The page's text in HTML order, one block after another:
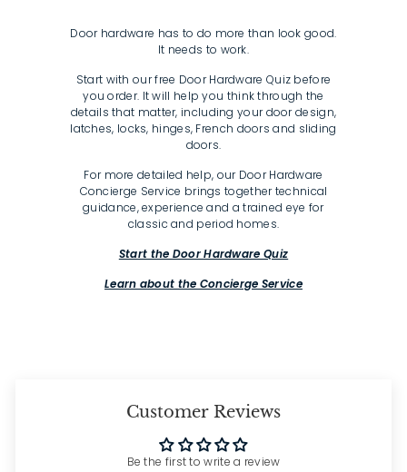
Door hardware has to do more than look good.
It needs to work.
Start with our free Door Hardware Quiz before
you order. It will help you think through the
details that matter, including your door design,
latches, locks, hinges, French doors and sliding
doors.
For more detailed help, our Door Hardware
Concierge Service brings together technical
guidance, experience and a trained eye for
classic and period homes.
Start the Door Hardware Quiz
Learn about the Concierge Service
Customer Reviews
Be the first to write a review